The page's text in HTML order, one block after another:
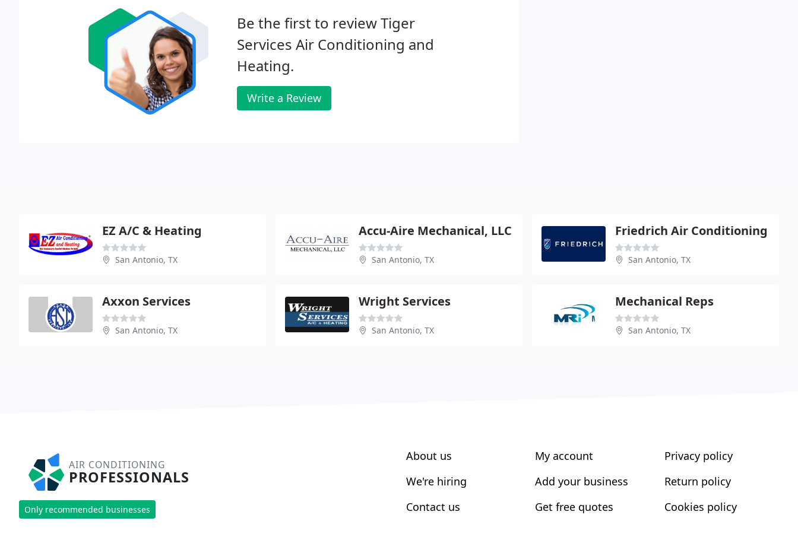
Be the first to review Tiger
Services Air Conditioning and
Heating.
Write a Review
EZ A/C & Heating
San Antonio, TX
Accu-Aire Mechanical, LLC
San Antonio, TX
Friedrich Air Conditioning
San Antonio, TX
Axxon Services
San Antonio, TX
Wright Services
San Antonio, TX
Mechanical Reps
San Antonio, TX
AIR CONDITIONING
PROFESSIONALS
Only recommended businesses
About us
We're hiring
Contact us
My account
Add your business
Get free quotes
Privacy policy
Return policy
Cookies policy